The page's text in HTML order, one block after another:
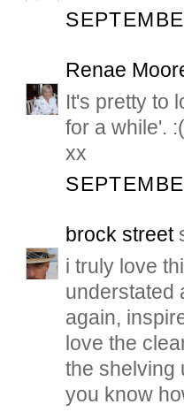
Renae
It's pretty to
for a while'. :(
xx
brock street
i truly love
understated
again,
love the
the shelving
you know